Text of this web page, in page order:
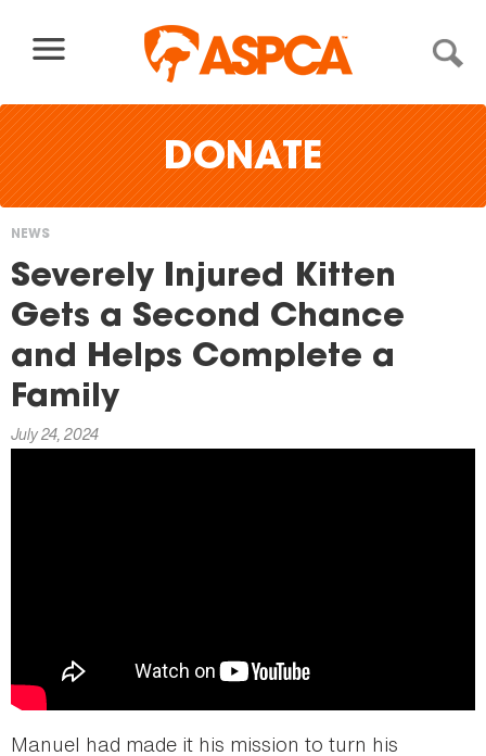
DONATE
You
are
here
NEWS
Severely Injured Kitten
Gets a Second Chance
and Helps Complete a
Family
July 24, 2024
Manuel had made it his mission to turn his